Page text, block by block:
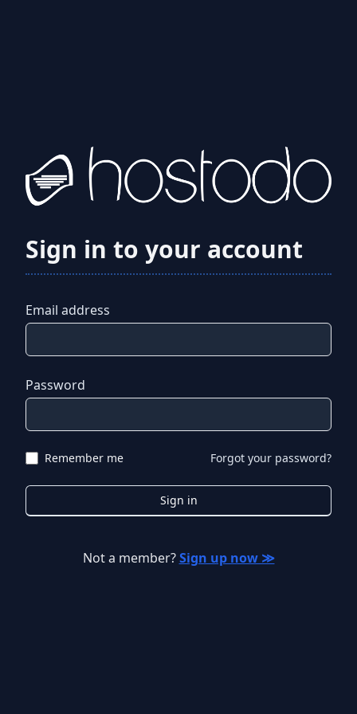
Sign in to your account
Email address
Password
Remember me Forgot your password?
Sign in
Not a member? Sign up now ≫